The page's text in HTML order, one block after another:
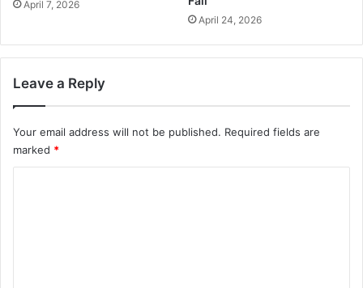
April 7, 2026
April 24, 2026
Leave a Reply
Your email address will not be published. Required fields are
marked *